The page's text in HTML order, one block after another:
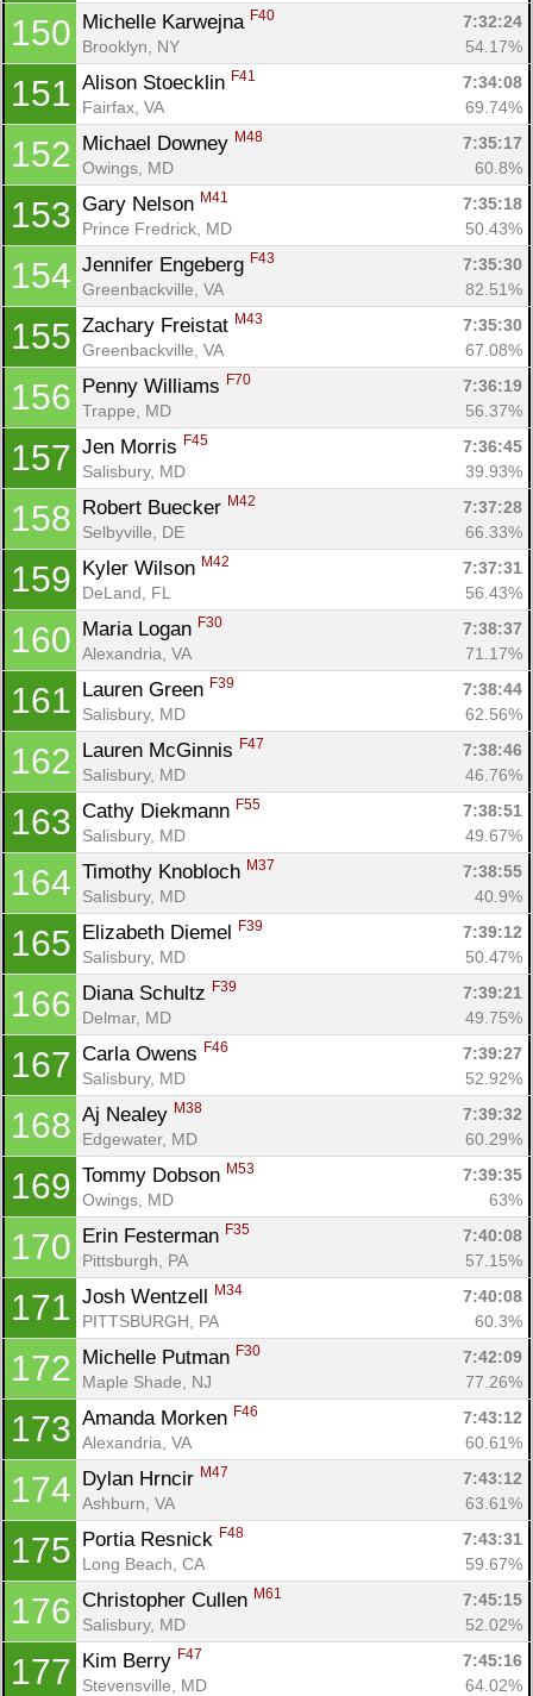
150 Michelle Karwejna F40
7:32:24
Brooklyn, NY
54.17%
151 Alison Stoecklin F41
7:34:08
Fairfax, VA
69.74%
152 Michael Downey M48
7:35:17
Owings, MD
60.8%
153 Gary Nelson M41
7:35:18
Prince Fredrick, MD
50.43%
154 Jennifer Engeberg F43
7:35:30
Greenbackville, VA
82.51%
155 Zachary Freistat M43
7:35:30
Greenbackville, VA
67.08%
156 Penny Williams F70
7:36:19
Trappe, MD
56.37%
157 Jen Morris F45
7:36:45
Salisbury, MD
39.93%
158 Robert Buecker M42
7:37:28
Selbyville, DE
66.33%
159 Kyler Wilson M42
7:37:31
DeLand, FL
56.43%
160 Maria Logan F30
7:38:37
Alexandria, VA
71.17%
161 Lauren Green F39
7:38:44
Salisbury, MD
62.56%
162 Lauren McGinnis F47
7:38:46
Salisbury, MD
46.76%
163 Cathy Diekmann F55
7:38:51
Salisbury, MD
49.67%
164 Timothy Knobloch M37
7:38:55
Salisbury, MD
40.9%
165 Elizabeth Diemel F39
7:39:12
Salisbury, MD
50.47%
166 Diana Schultz F39
7:39:21
Delmar, MD
49.75%
167 Carla Owens F46
7:39:27
Salisbury, MD
52.92%
168 Aj Nealey M38
7:39:32
Edgewater, MD
60.29%
169 Tommy Dobson M53
7:39:35
Owings, MD
63%
170 Erin Festerman F35
7:40:08
Pittsburgh, PA
57.15%
171 Josh Wentzell M34
7:40:08
PITTSBURGH, PA
60.3%
172 Michelle Putman F30
7:42:09
Maple Shade, NJ
77.26%
173 Amanda Morken F46
7:43:12
Alexandria, VA
60.61%
174 Dylan Hrncir M47
7:43:12
Ashburn, VA
63.61%
175 Portia Resnick F48
7:43:31
Long Beach, CA
59.67%
176 Christopher Cullen M61
7:45:15
Salisbury, MD
52.02%
177 Kim Berry F47
7:45:16
Stevensville, MD
64.02%